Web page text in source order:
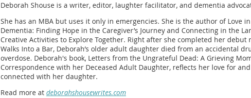
Deborah Shouse is a writer, editor, laughter facilitator, and dementia
She has an MBA but uses it only in emergencies. She is the author of Love
Dementia: Finding Hope in the Caregiver’s Journey and Connecting in the
Creative Activities to Explore Together. Right after she completed her debut
Walks Into a Bar, Deborah’s older adult daughter died from an accidental
overdose. Deborah's book, Letters from the Ungrateful Dead: A Grieving
Correspondence with her Deceased Adult Daughter, reflects her love for
connected with her daughter.
Read more at deborahshousewrites.com